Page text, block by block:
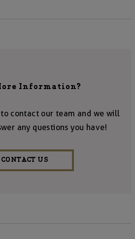
Information?
contact our team and we will
any questions you have!
CONTACT US